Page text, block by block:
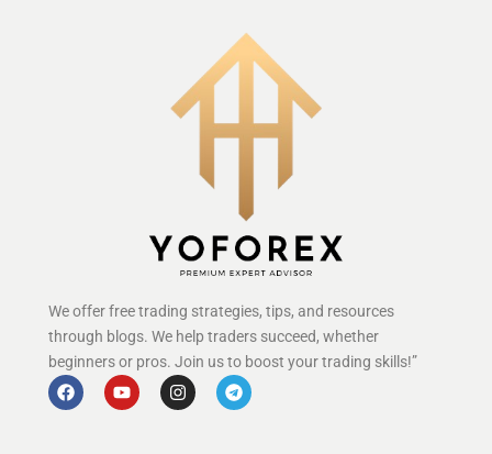
We offer free trading strategies, tips, and resources
through blogs. We help traders succeed, whether
beginners or pros. Join us to boost your trading skills!”